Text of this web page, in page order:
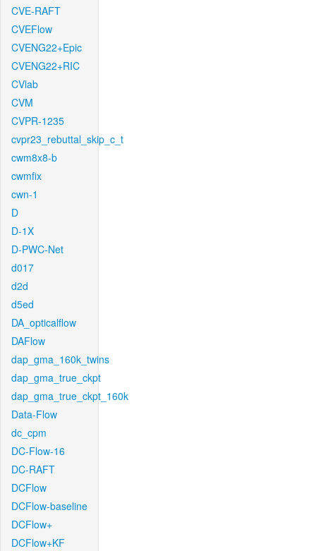
CVE-RAFT
CVEFlow
CVENG22+Epic
CVENG22+RIC
CVlab
CVM
CVPR-1235
cvpr23_rebuttal_skip_c_t
cwm8x8-b
cwmfix
cwn-1
D
D-1X
D-PWC-Net
d017
d2d
d5ed
DA_opticalflow
DAFlow
dap_gma_160k_twins
dap_gma_true_ckpt
dap_gma_true_ckpt_160k
Data-Flow
dc_cpm
DC-Flow-16
DC-RAFT
DCFlow
DCFlow-baseline
DCFlow+
DCFlow+KF